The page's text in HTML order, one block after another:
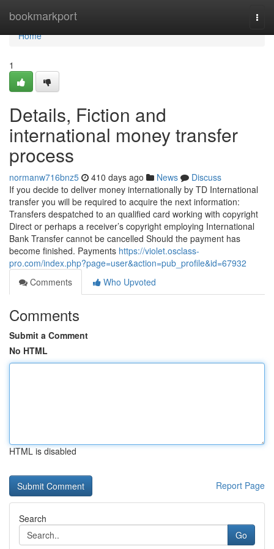
bookmarkport
Home
Home
1
Details, Fiction and
international money transfer
process
normanw716bnz5 410 days ago News
Discuss
If you decide to deliver money internationally by TD International
transfer you will be required to acquire the next information:
Transfers despatched to an qualified card working with copyright
Direct or perhaps a receiver’s copyright employing International
Bank Transfer cannot be cancelled Should the payment has
become finished. Payments https://violet.osclass-
pro.com/index.php?page=user&action=pub_profile&id=67932
Comments
Who Upvoted
Comments
Submit a Comment
No HTML
HTML is disabled
Report Page
Search
Go